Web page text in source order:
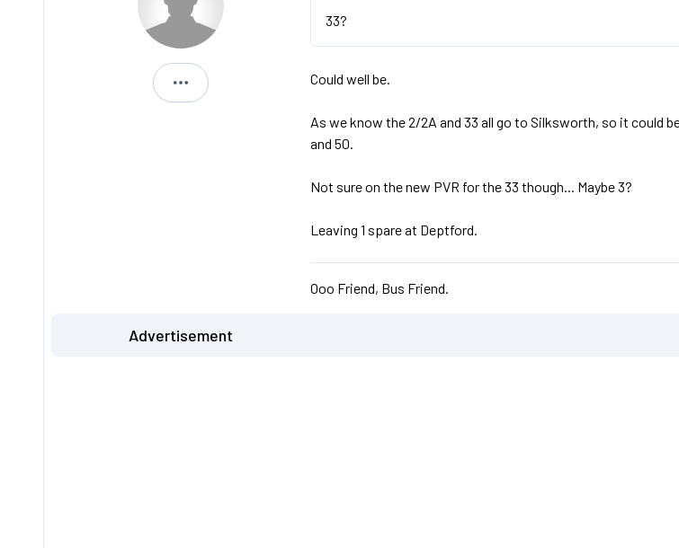
Michael
33?
Could well be.
As we know the 2/2A and 33 all go to Silksworth, so it could
and 50.
Not sure on the new PVR for the 33 though... Maybe 3?
Leaving 1 spare at Deptford.
Ooo Friend, Bus Friend.
Advertisement